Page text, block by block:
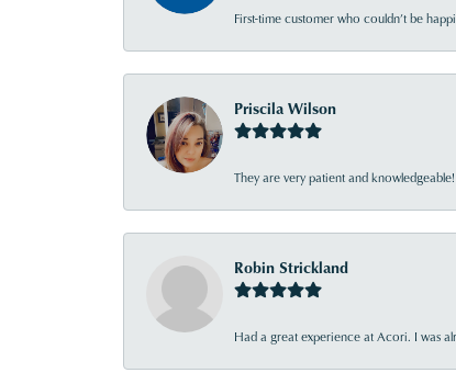
First-time customer who couldn’t be
Priscila Wilson
They are very patient and
Robin Strickland
Had a great experience at Acori. I was